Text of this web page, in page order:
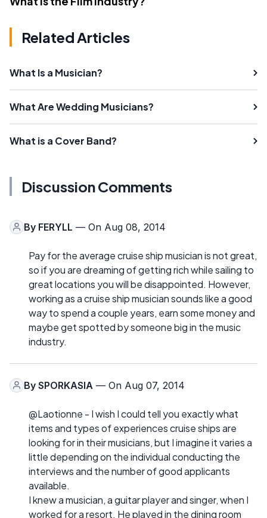
Related Articles
What Is a Musician?
What Are Wedding Musicians?
What is a Cover Band?
Discussion Comments
By FERYLL — On Aug 08, 2014
Pay for the average cruise ship musician is not great,
so if you are dreaming of getting rich while sailing to
great locations you will be disappointed. However,
working as a cruise ship musician sounds like a good
way to spend a couple years, earn some money and
maybe get spotted by someone big in the music
industry.
By SPORKASIA — On Aug 07, 2014
@Laotionne - I wish I could tell you exactly what
items and types of experiences cruise ships are
looking for in their musicians, but I imagine it varies a
little depending on the individual conducting the
interviews and the number of good applicants
available.
I knew a musician, a guitar player and singer, when I
worked for a resort. He played in the dining room